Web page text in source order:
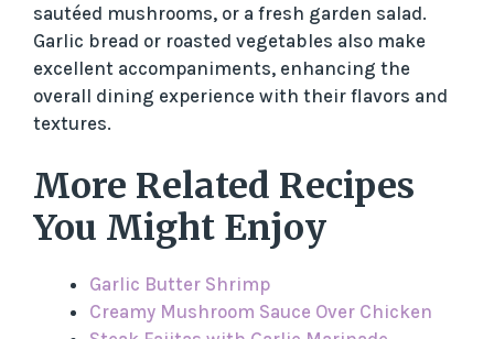
sautéed mushrooms, or a fresh garden salad.
Garlic bread or roasted vegetables also make
excellent accompaniments, enhancing the
overall dining experience with their flavors and
textures.
More Related Recipes
You Might Enjoy
Garlic Butter Shrimp
Creamy Mushroom Sauce Over Chicken